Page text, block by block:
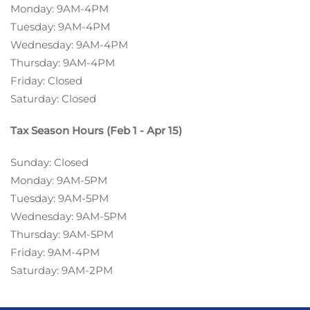
Monday: 9AM-4PM
Tuesday: 9AM-4PM
Wednesday: 9AM-4PM
Thursday: 9AM-4PM
Friday: Closed
Saturday: Closed
Tax Season Hours (Feb 1 - Apr 15)
Sunday: Closed
Monday: 9AM-5PM
Tuesday: 9AM-5PM
Wednesday: 9AM-5PM
Thursday: 9AM-5PM
Friday: 9AM-4PM
Saturday: 9AM-2PM